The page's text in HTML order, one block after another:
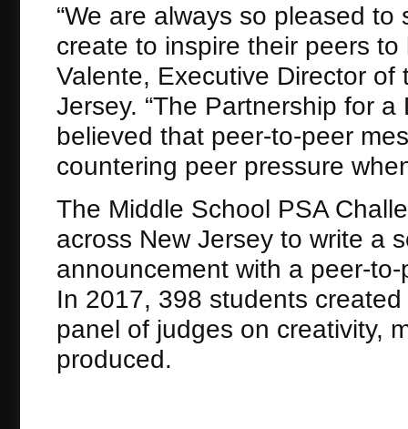
“We are always so pleased
create to inspire their peers
Valente, Executive Director
Jersey. “The Partnership for
believed that peer-to-peer
countering peer pressure
The Middle School PSA
across New Jersey to write a
announcement with a peer-
In 2017, 398 students
panel of judges on creativity,
produced.